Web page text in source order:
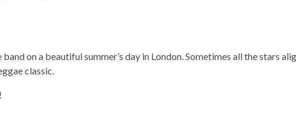
on a beautiful summer’s day in London. Sometimes all the stars
classic.